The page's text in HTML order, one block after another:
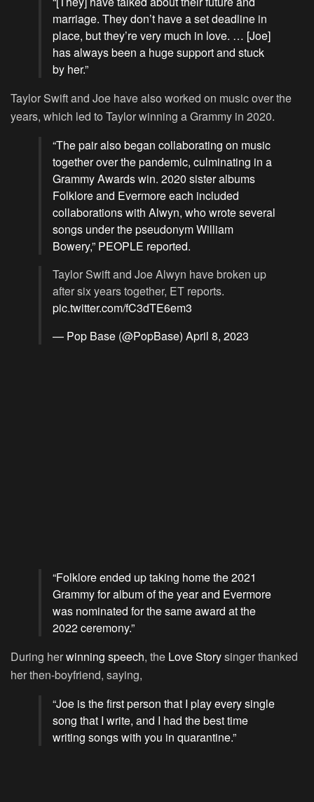
marriage. They don’t have a set deadline in
place, but they’re very much in love. … [Joe]
has always been a huge support and stuck
by her.”
Taylor Swift and Joe have also worked on music over the
years, which led to Taylor winning a Grammy in 2020.
“The pair also began collaborating on music
together over the pandemic, culminating in a
Grammy Awards win. 2020 sister albums
Folklore and Evermore each included
collaborations with Alwyn, who wrote several
songs under the pseudonym William
Bowery,” PEOPLE reported.
Taylor Swift and Joe Alwyn have broken up
after six years together, ET reports.
pic.twitter.com/fC3dTE6em3
— Pop Base (@PopBase) April 8, 2023
“Folklore ended up taking home the 2021
Grammy for album of the year and Evermore
was nominated for the same award at the
2022 ceremony.”
During herwinning speech, the Love Storysinger thanked
her then-boyfriend, saying,
“Joe is the first person that I play every single
song that I write, and I had the best time
writing songs with you in quarantine.”